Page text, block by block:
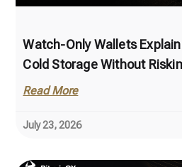
Watch-Only Wallets
Cold Storage Without
Read More
July 23, 2026